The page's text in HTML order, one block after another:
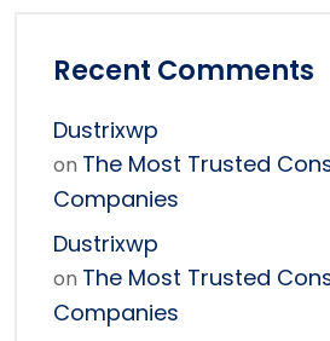
Recent Comments
Dustrixwp
on The Most Trusted
Companies
Dustrixwp
on The Most Trusted
Companies